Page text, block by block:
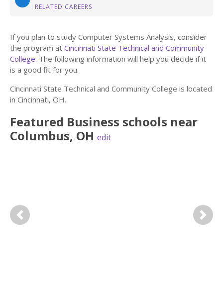
RELATED CAREERS
If you plan to study Computer Systems Analysis, consider
the program at Cincinnati State Technical and Community
College. The following information will help you decide if it
is a good fit for you.
Cincinnati State Technical and Community College is located
in Cincinnati, OH.
Featured Business schools near
Columbus, OH edit
Previous Next